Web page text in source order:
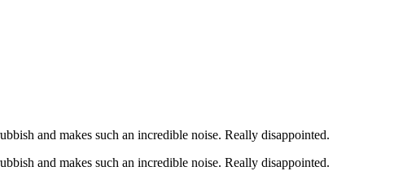
and makes such an incredible noise. Really disappointed.
and makes such an incredible noise. Really disappointed.